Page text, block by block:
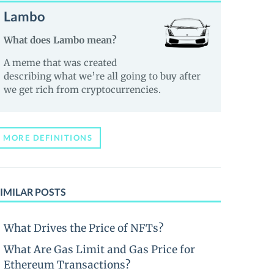
Lambo
What does Lambo mean?
A meme that was created
describing what we’re all going to buy after
we get rich from cryptocurrencies.
MORE DEFINITIONS
POSTS
What Drives the Price of NFTs?
What Are Gas Limit and Gas Price for
Ethereum Transactions?